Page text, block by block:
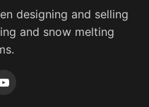
designing and selling
and snow melting